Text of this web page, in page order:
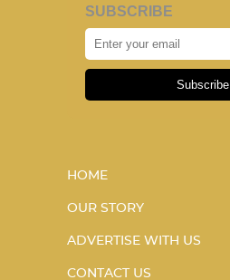
SUBSCRIBE
Subscribe
HOME
OUR STORY
ADVERTISE WITH US
CONTACT US